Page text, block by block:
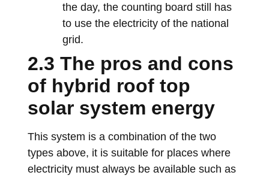
the day, the counting board still has
to use the electricity of the national
grid.
2.3 The pros and cons
of hybrid roof top
solar system energy
This system is a combination of the two
types above, it is suitable for places where
electricity must always be available such as